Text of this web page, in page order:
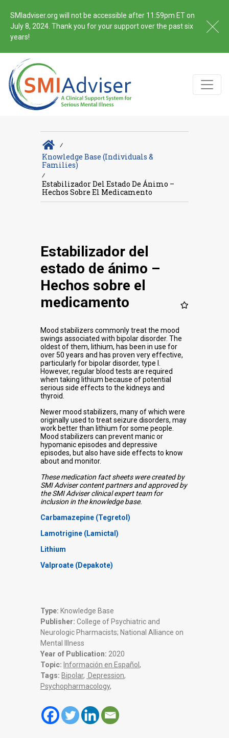
SMIadviser.org will not be accessible after 11:59pm ET on
July 8, 2024. Thank you for your support over the past six
years!
∕
Knowledge Base (Individuals &
Families)
∕
Estabilizador Del Estado De Ánimo –
Hechos Sobre El Medicamento
Estabilizador del
estado de ánimo –
Hechos sobre el
medicamento
Mood stabilizers commonly treat the mood
swings associated with bipolar disorder. The
oldest of them, lithium, has been in use for
over 50 years and has proven very effective,
particularly for bipolar disorder, type I.
However, regular blood tests are required
when taking lithium because of potential
serious side effects to the kidneys and
thyroid.
Newer mood stabilizers, many of which were
originally used to treat seizure disorders, may
work better than lithium for some people.
Mood stabilizers can prevent manic or
hypomanic episodes and depressive
episodes, but also have side effects to know
about and monitor.
These medication fact sheets were created by
SMI Adviser content partners and approved by
the SMI Adviser clinical expert team for
inclusion in the knowledge base.
Carbamazepine (Tegretol)
Lamotrigine (Lamictal)
Lithium
Valproate (Depakote)
Type: Knowledge Base
Publisher: College of Psychiatric and
Neurologic Pharmacists; National Alliance on
Mental Illness
Year of Publication: 2020
Topic: Información en Español ,
Tags: Bipolar, Depression,
Psychopharmacology,